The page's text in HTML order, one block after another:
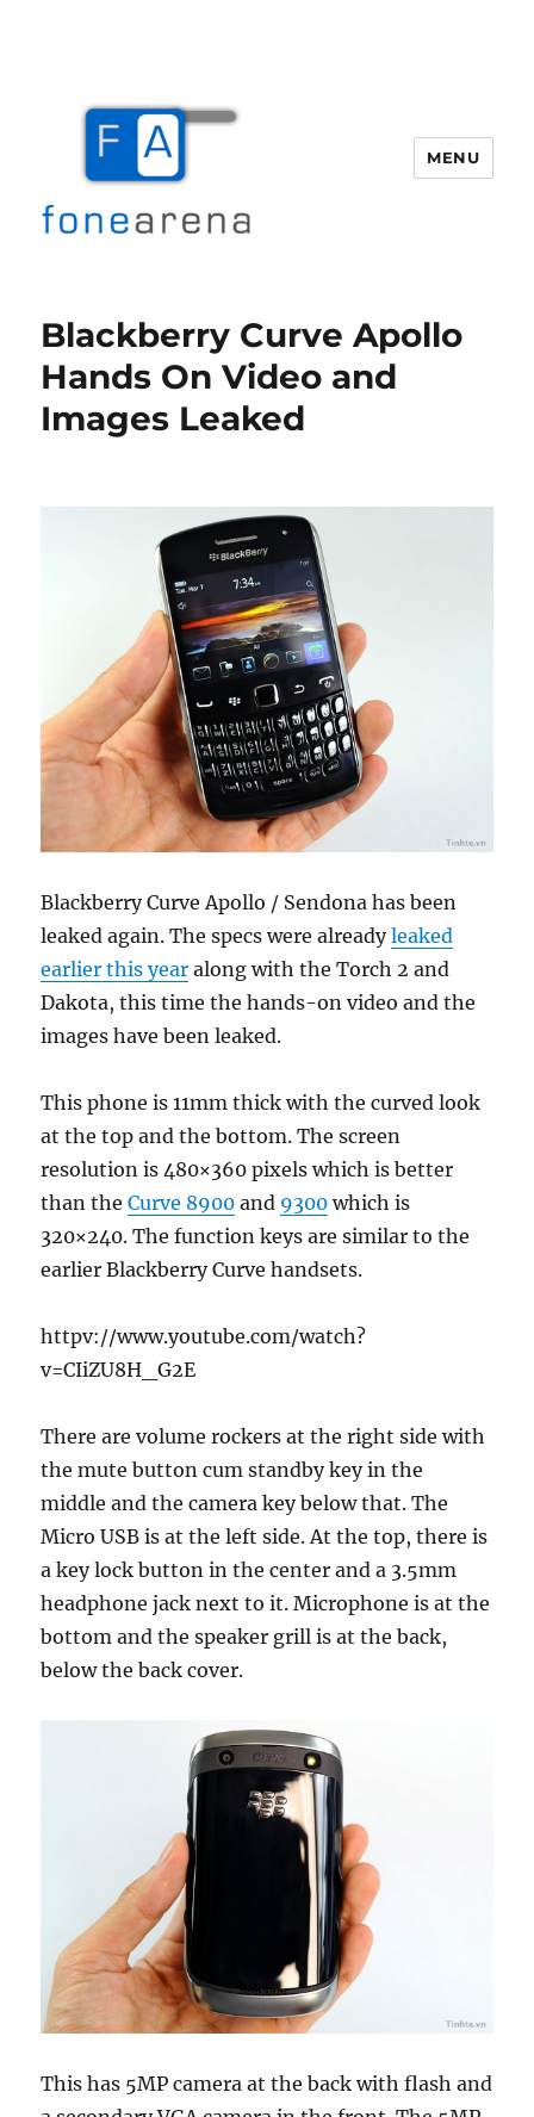
MENU
Blackberry Curve Apollo
Hands On Video and
Images Leaked
Blackberry Curve Apollo / Sendona has been
leaked again. The specs were alreadyleaked
earlier this year along with the Torch 2 and
Dakota, this time the hands-on video and the
images have been leaked.
This phone is 11mm thick with the curved look
at the top and the bottom. The screen
resolution is 480×360 pixels which is better
than theCurve 8900 and 9300 which is
320×240. The function keys are similar to the
earlier Blackberry Curve handsets.
httpv://www.youtube.com/watch?
v=CIiZU8H_G2E
There are volume rockers at the right side with
the mute button cum standby key in the
middle and the camera key below that. The
Micro USB is at the left side. At the top, there is
a key lock button in the center and a 3.5mm
headphone jack next to it. Microphone is at the
bottom and the speaker grill is at the back,
below the back cover.
This has 5MP camera at the back with flash and